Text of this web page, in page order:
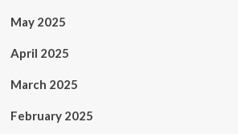
May 2025
April 2025
March 2025
February 2025